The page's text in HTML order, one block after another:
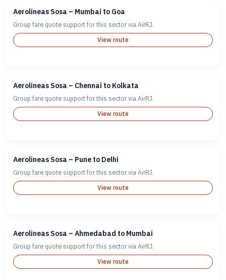
Aerolineas Sosa – Mumbai to Goa
Group fare quote support for this sector via AirRJ.
View route
Aerolineas Sosa – Chennai to Kolkata
Group fare quote support for this sector via AirRJ.
View route
Aerolineas Sosa – Pune to Delhi
Group fare quote support for this sector via AirRJ.
View route
Aerolineas Sosa – Ahmedabad to Mumbai
Group fare quote support for this sector via AirRJ.
View route